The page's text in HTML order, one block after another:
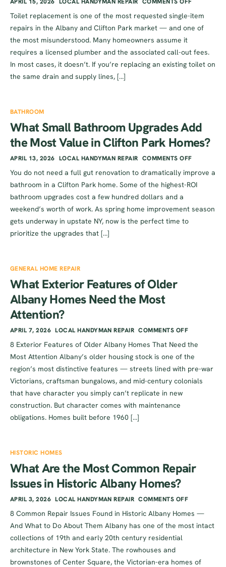
Toilet replacement is one of the most requested single-item
repairs in the Albany and Clifton Park market — and one of
the most misunderstood. Many homeowners assume it
requires a licensed plumber and the associated call-out fees.
In most cases, it doesn’t. If you’re replacing an existing toilet on
the same drain and supply lines, […]
BATHROOM
What Small Bathroom Upgrades Add
the Most Value in Clifton Park Homes?
APRIL 13, 2026 LOCAL HANDYMAN REPAIR COMMENTS OFF
You do not need a full gut renovation to dramatically improve a
bathroom in a Clifton Park home. Some of the highest-ROI
bathroom upgrades cost a few hundred dollars and a
weekend’s worth of work. As spring home improvement season
gets underway in upstate NY, now is the perfect time to
prioritize the upgrades that […]
GENERAL HOME REPAIR
What Exterior Features of Older
Albany Homes Need the Most
Attention?
APRIL 7, 2026 LOCAL HANDYMAN REPAIR COMMENTS OFF
8 Exterior Features of Older Albany Homes That Need the
Most Attention Albany’s older housing stock is one of the
region’s most distinctive features — streets lined with pre-war
Victorians, craftsman bungalows, and mid-century colonials
that have character you simply can’t replicate in new
construction. But character comes with maintenance
obligations. Homes built before 1960 […]
HISTORIC HOMES
What Are the Most Common Repair
Issues in Historic Albany Homes?
APRIL 3, 2026 LOCAL HANDYMAN REPAIR COMMENTS OFF
8 Common Repair Issues Found in Historic Albany Homes —
And What to Do About Them Albany has one of the most intact
collections of 19th and early 20th century residential
architecture in New York State. The rowhouses and
brownstones of Center Square, the Victorian-era homes of